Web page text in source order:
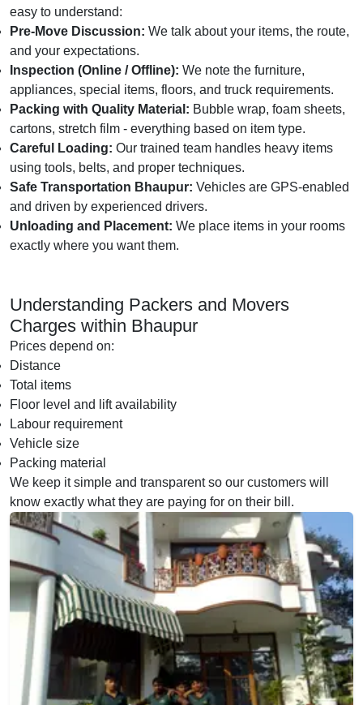
easy to understand:
Pre-Move Discussion: We talk about your items, the route,
and your expectations.
Inspection (Online / Offline): We note the furniture,
appliances, special items, floors, and truck requirements.
Packing with Quality Material: Bubble wrap, foam sheets,
cartons, stretch film - everything based on item type.
Careful Loading: Our trained team handles heavy items
using tools, belts, and proper techniques.
Safe Transportation Bhaupur: Vehicles are GPS-enabled
and driven by experienced drivers.
Unloading and Placement: We place items in your rooms
exactly where you want them.
Understanding Packers and Movers
Charges within Bhaupur
Prices depend on:
Distance
Total items
Floor level and lift availability
Labour requirement
Vehicle size
Packing material
We keep it simple and transparent so our customers will
know exactly what they are paying for on their bill.